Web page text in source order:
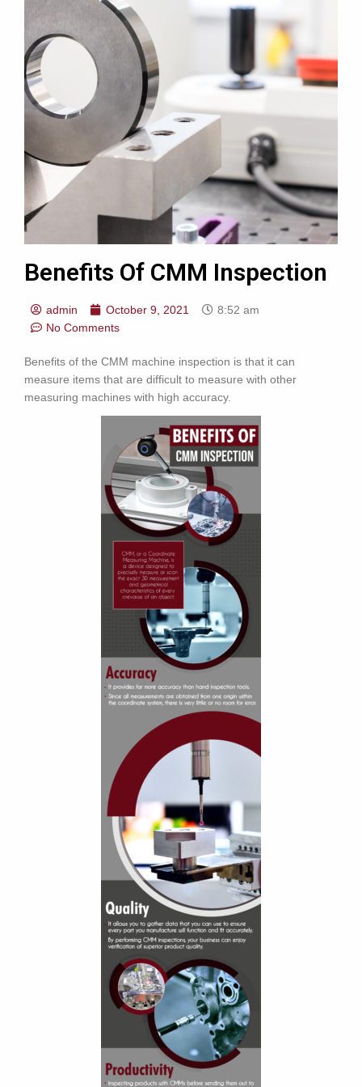
Benefits Of CMM Inspection
admin October 9, 2021
8:52 am
No Comments
Benefits of the CMM machine inspection is that it can
measure items that are difficult to measure with other
measuring machines with high accuracy.